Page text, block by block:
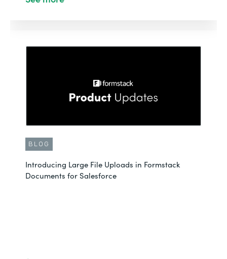
BLOG
Introducing Large File Uploads in Formstack
Documents for Salesforce